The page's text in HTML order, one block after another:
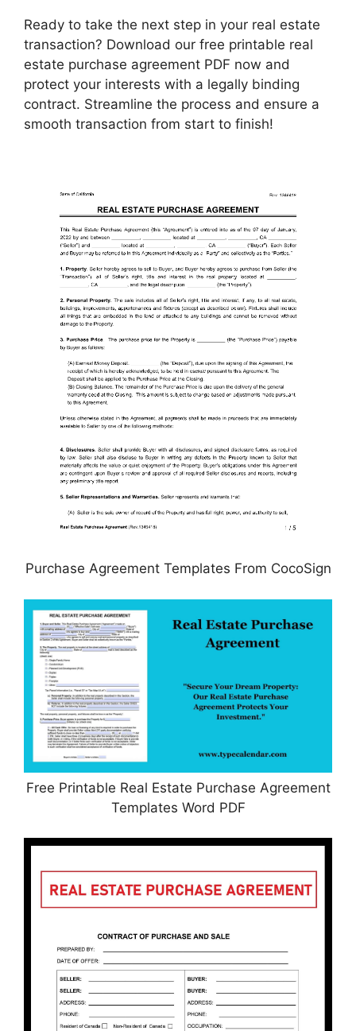
Ready to take the next step in your real estate
transaction? Download our free printable real
estate purchase agreement PDF now and
protect your interests with a legally binding
contract. Streamline the process and ensure a
smooth transaction from start to finish!
Purchase Agreement Templates From CocoSign
Free Printable Real Estate Purchase Agreement
Templates Word PDF